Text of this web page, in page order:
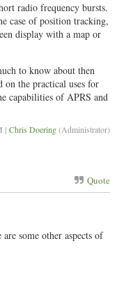
radio frequency bursts.
case of position tracking,
display with a map or
to know about then
the practical uses for
capabilities of APRS and
| Chris Doering(Administrator)
Quote
some other aspects of